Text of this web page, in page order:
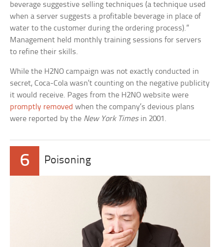
beverage suggestive selling techniques (a technique used
when a server suggests a profitable beverage in place of
water to the customer during the ordering process).”
Management held monthly training sessions for servers
to refine their skills.
While the H2NO campaign was not exactly conducted in
secret, Coca-Cola wasn’t counting on the negative publicity
it would receive. Pages from the H2NO website were
promptly removed when the company’s devious plans
were reported by the New York Timesin 2001.
6 Poisoning